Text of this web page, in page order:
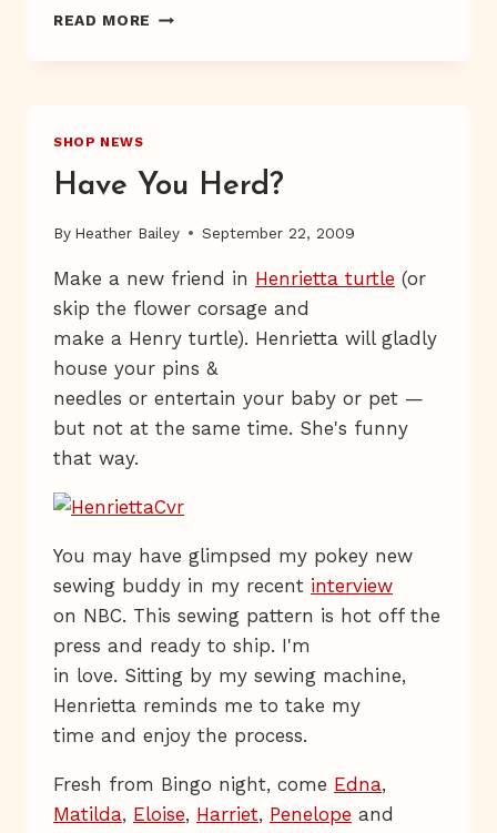
READ MORE MARCHING,
SHOP NEWS
Have You Herd?
By Heather Bailey September 22, 2009
Make a new friend in Henrietta turtle (or
skip the flower corsage and
make a Henry turtle). Henrietta will gladly
house your pins &
needles or entertain your baby or pet —
but not at the same time. She's funny
that way.
You may have glimpsed my pokey new
sewing buddy in my recent interview
on NBC. This sewing pattern is hot off the
press and ready to ship. I'm
in love. Sitting by my sewing machine,
Henrietta reminds me to take my
time and enjoy the process.
Fresh from Bingo night, come Edna,
Matilda, Eloise, Harriet, Penelope and